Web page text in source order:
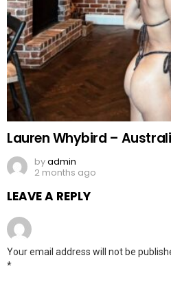
Lauren Whybird –
byadmin
2 months ago
LEAVE A REPLY
Your email address will not be
*